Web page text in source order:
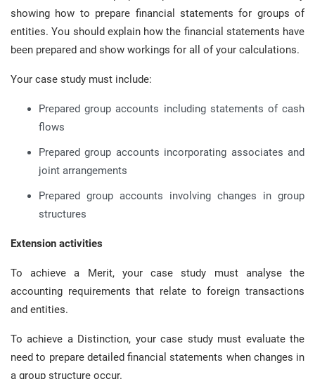
showing how to prepare financial statements for groups of
entities. You should explain how the financial statements have
been prepared and show workings for all of your calculations.
Your case study must include:
Prepared group accounts including statements of cash
flows
Prepared group accounts incorporating associates and
joint arrangements
Prepared group accounts involving changes in group
structures
Extension activities
To achieve a Merit, your case study must analyse the
accounting requirements that relate to foreign transactions
and entities.
To achieve a Distinction, your case study must evaluate the
need to prepare detailed financial statements when changes in
a group structure occur.